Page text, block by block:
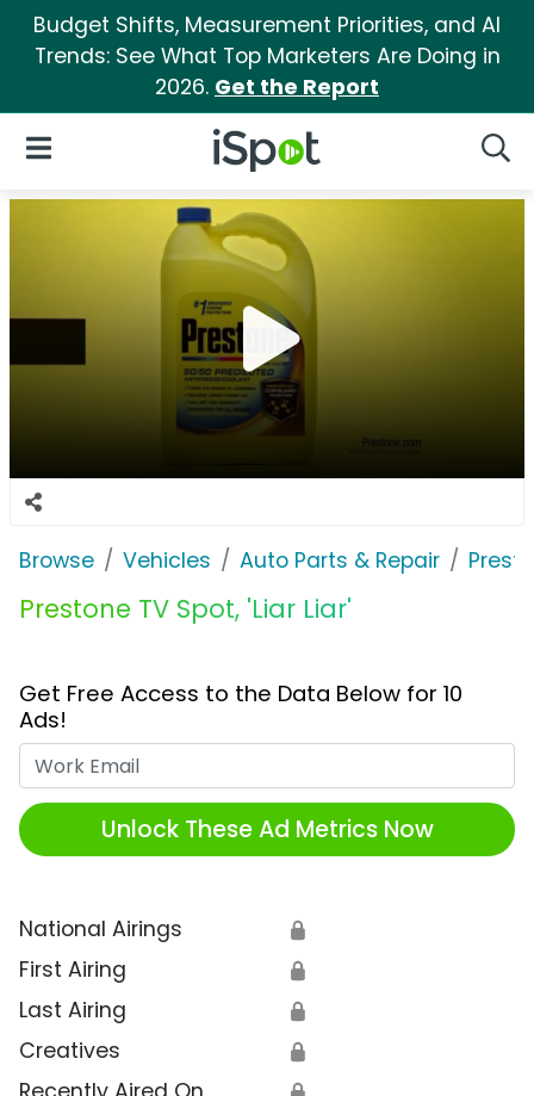
Budget Shifts, Measurement Priorities, and AI
Trends: See What Top Marketers Are Doing in
2026. Get the Report
iSpot Logo
Open Navigation
Browse Vehicles Auto Parts & Repair
Prestone TV Spot, 'Liar Liar'
Get Free Access to the Data Below for 10
Ads!
Unlock These Ad Metrics Now
National Airings 🔒
First Airing 🔒
Last Airing 🔒
Creatives 🔒